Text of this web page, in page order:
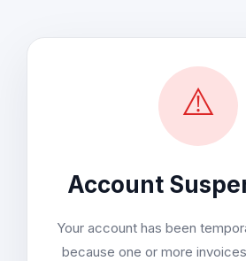
⚠️
Account
Your account has been
because one or more